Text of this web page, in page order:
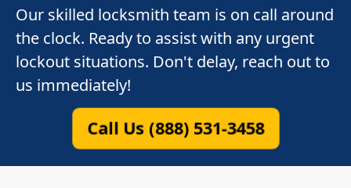
Our skilled locksmith team is on call around
the clock. Ready to assist with any urgent
lockout situations. Don't delay, reach out to
us immediately!
Call Us (888) 531-3458